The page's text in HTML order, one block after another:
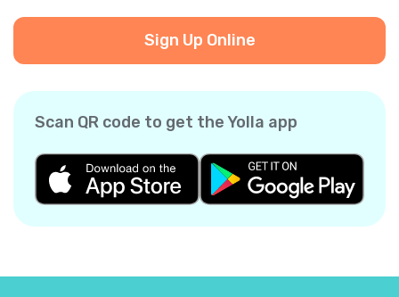
Sign Up Online
Scan QR code to get the Yolla app